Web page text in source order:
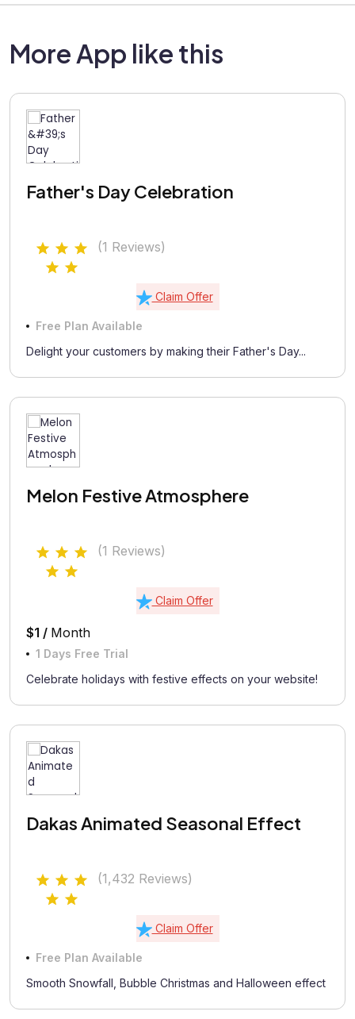
More App like this
Father's Day Celebration
(1 Reviews)
Claim Offer
Free Plan Available
Delight your customers by making their Father's Day...
Melon Festive Atmosphere
(1 Reviews)
Claim Offer
$1 / Month
1 Days Free Trial
Celebrate holidays with festive effects on your website!
Dakas Animated Seasonal Effect
(1,432 Reviews)
Claim Offer
Free Plan Available
Smooth Snowfall, Bubble Christmas and Halloween effect